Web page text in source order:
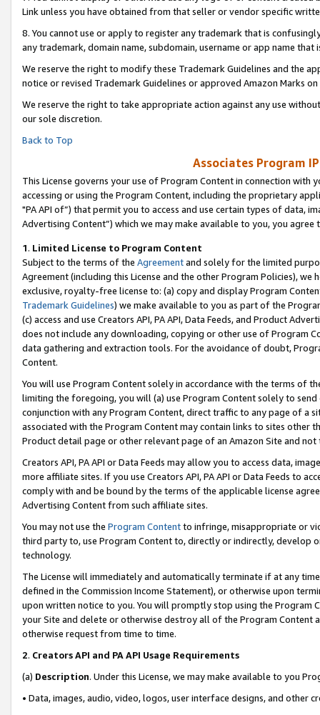
Link unless you have obtained from that seller or vendor specific
8. You cannot use or apply to register any trademark that is
any trademark, domain name, subdomain, username or app name
We reserve the right to modify these Trademark Guidelines and the
notice or revised Trademark Guidelines or approved Amazon Marks on
We reserve the right to take appropriate action against any use
our sole discretion.
Back to Top
Associates Program
This License governs your use of Program Content in connection
accessing or using the Program Content, including the proprietary
"PA API of”) that permit you to access and use certain types of data,
Advertising Content”) which we may make available to you, you agree
1. Limited License to Program Content
Subject to the terms of the Agreementand solely for the limited
Agreement (including this License and the other Program Policies),
exclusive, royalty-free license to: (a) copy and display Program
Trademark Guidelines) we make available to you as part of the
(c) access and use Creators API, PA API, Data Feeds, and Product
does not include any downloading, copying or other use of Program
data gathering and extraction tools. For the avoidance of doubt,
Content.
You will use Program Content solely in accordance with the terms of
limiting the foregoing, you will (a) use Program Content solely to
conjunction with any Program Content, direct traffic to any page of a
associated with the Program Content may contain links to sites other
Product detail page or other relevant page of an Amazon Site and not
Creators API, PA API or Data Feeds may allow you to access data,
more affiliate sites. If you use Creators API, PA API or Data Feeds to
comply with and be bound by the terms of the applicable license
Advertising Content from such affiliate sites.
You may not use the Program Contentto infringe, misappropriate or
third party to, use Program Content to, directly or indirectly, develop
technology.
The License will immediately and automatically terminate if at any
defined in the Commission Income Statement), or otherwise upon
upon written notice to you. You will promptly stop using the Program
your Site and delete or otherwise destroy all of the Program Content
otherwise request from time to time.
2. Creators API and PA API Usage Requirements
(a) Description. Under this License, we may make available to you
• Data, images, audio, video, logos, user interface designs, and other